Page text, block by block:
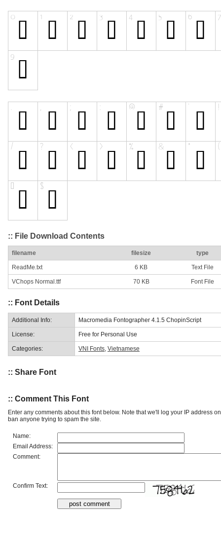
:: File Download Contents
filename filesize type
ReadMe.txt 6 KB Text File
VChops Normal.ttf 70 KB Font File
:: Font Details
Additional Info: Macromedia Fontographer 4.1.5 ChopinScript
License: Free for Personal Use
Categories: VNI Fonts Vietnamese
:: Share Font
:: Comment This Font
Enter any comments about this font below. Note that we'll log your IP address
ban anyone trying to spam the site.
Name:
Email Address:
Comment:
Confirm Text: